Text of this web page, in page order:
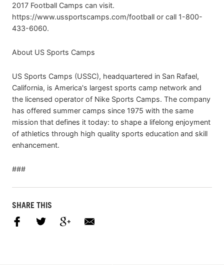
2017 Football Camps can visit.
https://www.ussportscamps.com/football or call 1-800-
433-6060.
About US Sports Camps
US Sports Camps (USSC), headquartered in San Rafael,
California, is America's largest sports camp network and
the licensed operator of Nike Sports Camps. The company
has offered summer camps since 1975 with the same
mission that defines it today: to shape a lifelong enjoyment
of athletics through high quality sports education and skill
enhancement.
###
SHARE THIS